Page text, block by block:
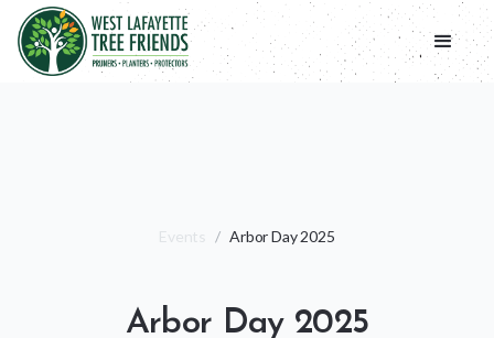
Events / Arbor Day 2025
Arbor Day 2025